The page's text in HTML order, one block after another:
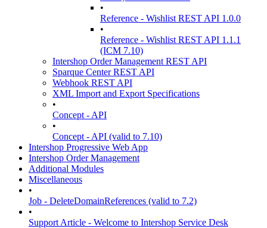
•
Reference - Wishlist REST API 1.0.0
•
Reference - Wishlist REST API 1.1.1
(ICM 7.10)
Intershop Order Management REST API
Sparque Center REST API
Webhook REST API
XML Import and Export Specifications
•
Concept - API
•
Concept - API (valid to 7.10)
Intershop Progressive Web App
Intershop Order Management
Additional Modules
Miscellaneous
•
Job - DeleteDomainReferences (valid to 7.2)
•
Support Article - Welcome to Intershop Service Desk